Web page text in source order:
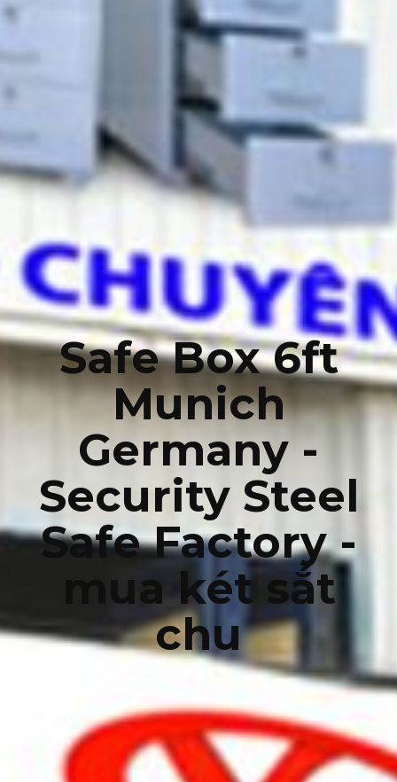
Safe Box 6ft
Munich
Germany -
Security Steel
Safe Factory -
mua két sắt
chu